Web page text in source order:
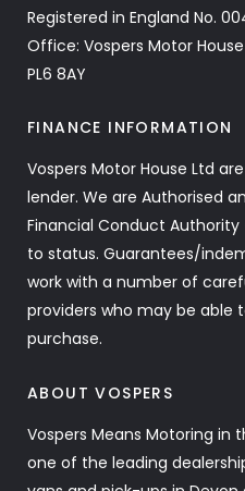
Registered in England No.
Office: Vospers Motor
PL6 8AY
FINANCE INFORMATION
Vospers Motor House Ltd
lender. We are Authorised
Financial Conduct Authority
to status. Guarantees/
work with a number of
providers who may be
purchase.
ABOUT VOSPERS
Vospers Means Motoring in
one of the leading